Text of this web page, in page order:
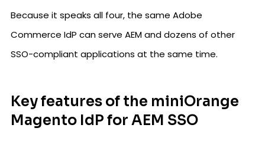
Because it speaks all four, the same Adobe
Commerce IdP can serve AEM and dozens of other
SSO-compliant applications at the same time.
Key features of the miniOrange
Magento IdP for AEM SSO